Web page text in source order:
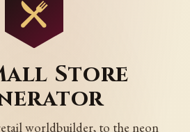
Store
worldbuilder, to the neon